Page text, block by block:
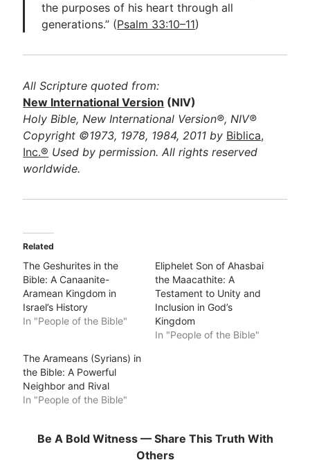
the purposes of his heart through all
generations.” (Psalm 33:10–11)
All Scripture quoted from:
New International Version (NIV)
Holy Bible, New International Version®, NIV®
Copyright ©1973, 1978, 1984, 2011 by Biblica,
Inc.® Used by permission. All rights reserved
worldwide.
Related
The Geshurites in the
Bible: A Canaanite-
Aramean Kingdom in
Israel’s History
In "People of the Bible"
Eliphelet Son of Ahasbai
the Maacathite: A
Testament to Unity and
Inclusion in God’s
Kingdom
In "People of the Bible"
The Arameans (Syrians) in
the Bible: A Powerful
Neighbor and Rival
In "People of the Bible"
Be A Bold Witness — Share This Truth With
Others